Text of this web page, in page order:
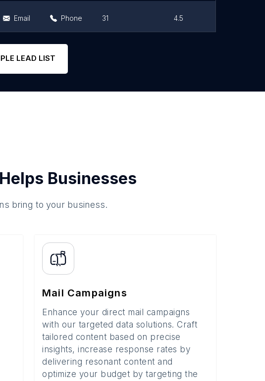
Email Phone 31 4.5
LEAD LIST
Businesses
bring to your business.
Mail Campaigns
Enhance your direct mail campaigns
with our targeted data solutions. Craft
tailored content based on precise
insights, increase response rates by
delivering resonant content and
optimize your budget by targeting the